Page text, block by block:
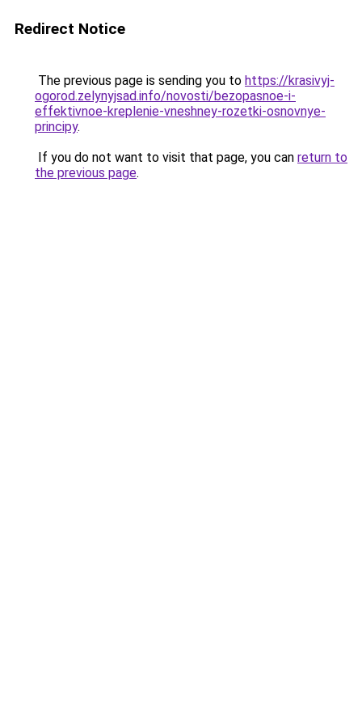
Redirect Notice
The previous page is sending you to https://krasivyj-
ogorod.zelynyjsad.info/novosti/bezopasnoe-i-
effektivnoe-kreplenie-vneshney-rozetki-osnovnye-
principy.
If you do not want to visit that page, you can return to
the previous page.